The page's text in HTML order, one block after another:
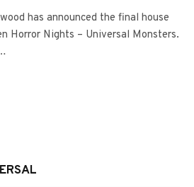
has announced the final house
Horror Nights – Universal Monsters.